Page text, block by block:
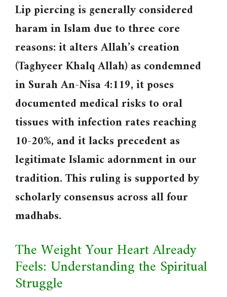
Lip piercing is generally considered
haram in Islam due to three core
reasons: it alters Allah’s creation
(Taghyeer Khalq Allah) as condemned
in Surah An-Nisa 4:119, it poses
documented medical risks to oral
tissues with infection rates reaching
10-20%, and it lacks precedent as
legitimate Islamic adornment in our
tradition. This ruling is supported by
scholarly consensus across all four
madhabs.
The Weight Your Heart Already
Feels: Understanding the Spiritual
Struggle